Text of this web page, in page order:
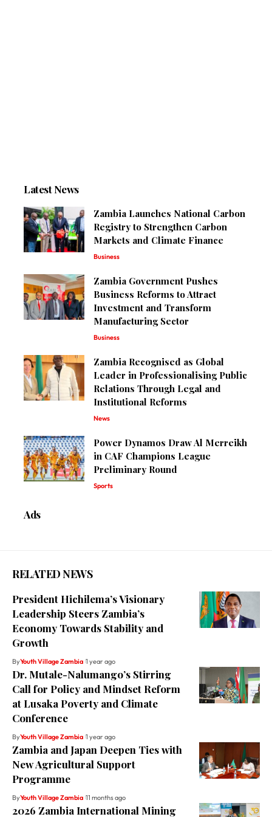
Latest News
Zambia Launches National Carbon
Registry to Strengthen Carbon
Markets and Climate Finance
Business
Zambia Government Pushes
Business Reforms to Attract
Investment and Transform
Manufacturing Sector
Business
Zambia Recognised as Global
Leader in Professionalising Public
Relations Through Legal and
Institutional Reforms
News
Power Dynamos Draw Al Merreikh
in CAF Champions League
Preliminary Round
Sports
Ads
RELATED NEWS
President Hichilema’s Visionary
Leadership Steers Zambia’s
Economy Towards Stability and
Growth
ByYouth Village Zambia 1 year ago
Dr. Mutale-Nalumango’s Stirring
Call for Policy and Mindset Reform
at Lusaka Poverty and Climate
Conference
ByYouth Village Zambia 1 year ago
Zambia and Japan Deepen Ties with
New Agricultural Support
Programme
ByYouth Village Zambia 11 months ago
2026 Zambia International Mining